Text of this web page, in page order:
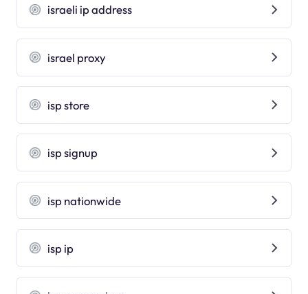
israeli ip address
israel proxy
isp store
isp signup
isp nationwide
isp ip